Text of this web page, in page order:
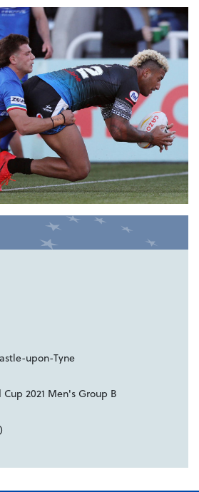
upon-Tyne
2021 Men's Group B